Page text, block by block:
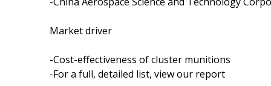
Market driver
-Cost-effectiveness of cluster munitions
-For a full, detailed list, view our report